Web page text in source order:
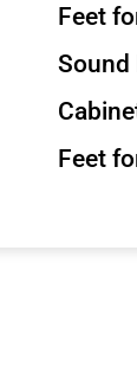
Feet
Sound
Feet